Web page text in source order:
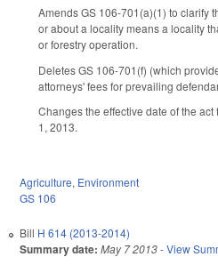
Amends GS 106-701(a)(1) to clarify
or about a locality means a locality
or forestry operation.
Deletes GS 106-701(f) (which
attorneys' fees for prevailing
Changes the effective date of the
1, 2013.
Agriculture, Environment
GS 106
Bill H 614 (2013-2014)
Summary date: May 7 2013-View